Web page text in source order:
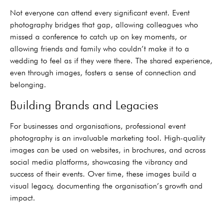
Not everyone can attend every significant event. Event
photography bridges that gap, allowing colleagues who
missed a conference to catch up on key moments, or
allowing friends and family who couldn’t make it to a
wedding to feel as if they were there. The shared experience,
even through images, fosters a sense of connection and
belonging.
Building Brands and Legacies
For businesses and organisations, professional event
photography is an invaluable marketing tool. High-quality
images can be used on websites, in brochures, and across
social media platforms, showcasing the vibrancy and
success of their events. Over time, these images build a
visual legacy, documenting the organisation’s growth and
impact.